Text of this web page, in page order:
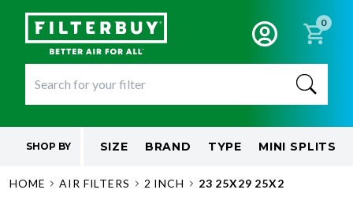
0
SHOP BY SIZE BRAND TYPE MINI SPLITS
HOME AIR FILTERS 2 INCH 23 25X29 25X2